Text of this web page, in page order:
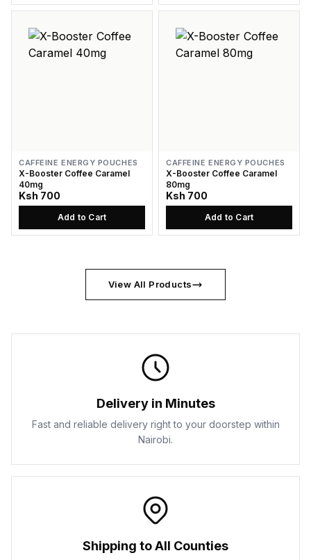
CAFFEINE ENERGY POUCHES
X-Booster Coffee Caramel
40mg
Ksh 700
Add to Cart
CAFFEINE ENERGY POUCHES
X-Booster Coffee Caramel
80mg
Ksh 700
Add to Cart
View All Products
Delivery in Minutes
Fast and reliable delivery right to your doorstep within
Nairobi.
Shipping to All Counties